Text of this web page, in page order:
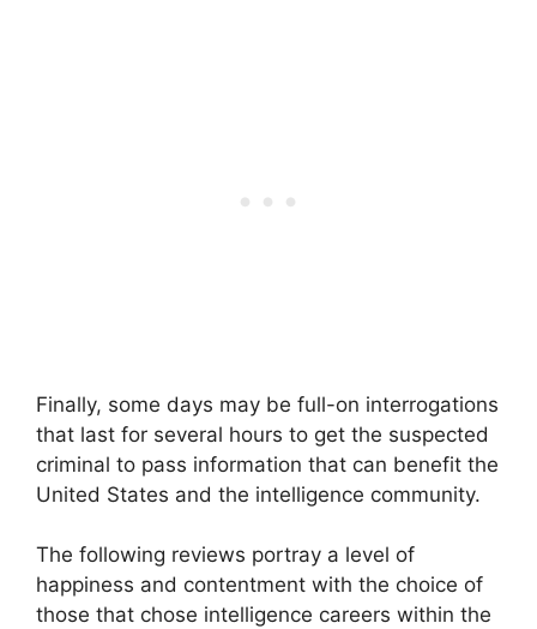
Finally, some days may be full-on interrogations
that last for several hours to get the suspected
criminal to pass information that can benefit the
United States and the intelligence community.
The following reviews portray a level of
happiness and contentment with the choice of
those that chose intelligence careers within the